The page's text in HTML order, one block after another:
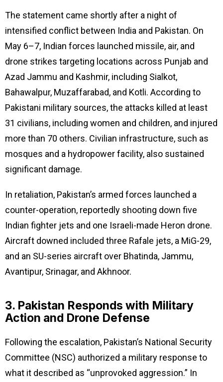
The statement came shortly after a night of
intensified conflict between India and Pakistan. On
May 6–7, Indian forces launched missile, air, and
drone strikes targeting locations across Punjab and
Azad Jammu and Kashmir, including Sialkot,
Bahawalpur, Muzaffarabad, and Kotli. According to
Pakistani military sources, the attacks killed at least
31 civilians, including women and children, and injured
more than 70 others. Civilian infrastructure, such as
mosques and a hydropower facility, also sustained
significant damage.
In retaliation, Pakistan’s armed forces launched a
counter-operation, reportedly shooting down five
Indian fighter jets and one Israeli-made Heron drone.
Aircraft downed included three Rafale jets, a MiG-29,
and an SU-series aircraft over Bhatinda, Jammu,
Avantipur, Srinagar, and Akhnoor.
3. Pakistan Responds with Military
Action and Drone Defense
Following the escalation, Pakistan’s National Security
Committee (NSC) authorized a military response to
what it described as “unprovoked aggression.” In